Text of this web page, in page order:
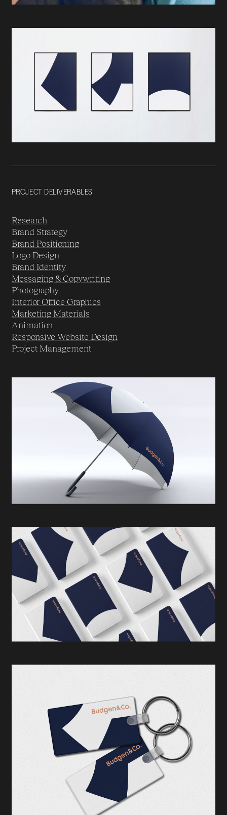
PROJECT DELIVERABLES
Research
Brand Strategy
Brand Positioning
Logo Design
Brand Identity
Messaging & Copywriting
Photography
Interior Office Graphics
Marketing Materials
Animation
Responsive Website Design
Project Management